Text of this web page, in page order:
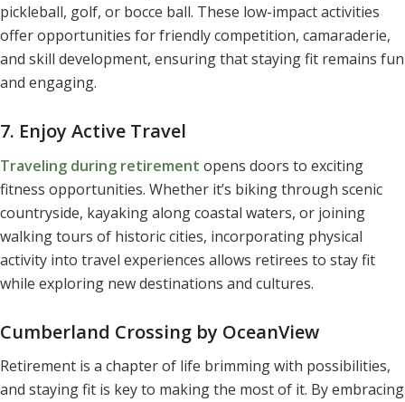
pickleball, golf, or bocce ball. These low-impact activities
offer opportunities for friendly competition, camaraderie,
and skill development, ensuring that staying fit remains fun
and engaging.
7. Enjoy Active Travel
Traveling during retirement opens doors to exciting
fitness opportunities. Whether it’s biking through scenic
countryside, kayaking along coastal waters, or joining
walking tours of historic cities, incorporating physical
activity into travel experiences allows retirees to stay fit
while exploring new destinations and cultures.
Cumberland Crossing by OceanView
Retirement is a chapter of life brimming with possibilities,
and staying fit is key to making the most of it. By embracing